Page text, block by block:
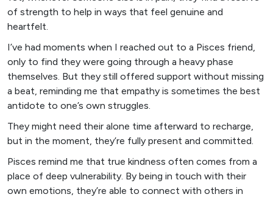
of strength to help in ways that feel genuine and
heartfelt.
I’ve had moments when I reached out to a Pisces friend,
only to find they were going through a heavy phase
themselves. But they still offered support without missing
a beat, reminding me that empathy is sometimes the best
antidote to one’s own struggles.
They might need their alone time afterward to recharge,
but in the moment, they’re fully present and committed.
Pisces remind me that true kindness often comes from a
place of deep vulnerability. By being in touch with their
own emotions, they’re able to connect with others in